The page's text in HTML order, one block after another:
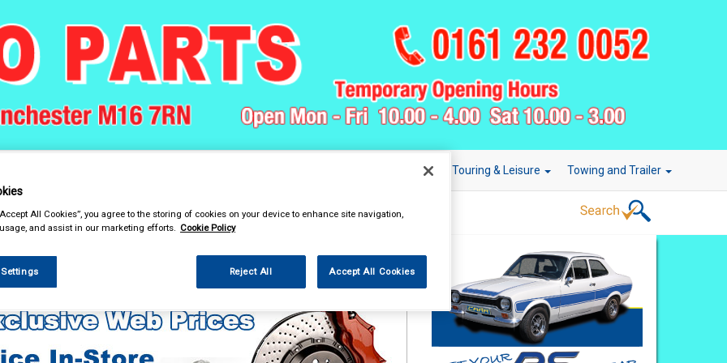
In Car Technology Touring & Leisure Towing and Trailer
Tools
All Cookies”, you agree to the storing of cookies on your device to enhance site navigation,
and assist in our marketing efforts. Cookie Policy
Reject All Accept All Cookies